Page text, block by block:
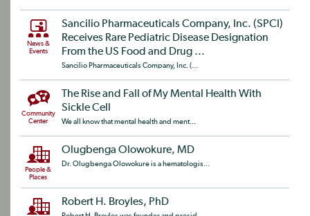
News &
Events
Sancilio Pharmaceuticals Company, Inc. (SPCI)
Receives Rare Pediatric Disease Designation
From the US Food and Drug ...
Sancilio Pharmaceuticals Company, Inc. (...
Community
Center
The Rise and Fall of My Mental Health With
Sickle Cell
We all know that mental health and ment...
People &
Places
Olugbenga Olowokure, MD
Dr. Olugbenga Olowokure is a hematologis...
Robert H. Broyles, PhD